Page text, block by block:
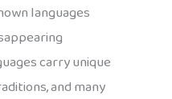
languages
carry unique
and many